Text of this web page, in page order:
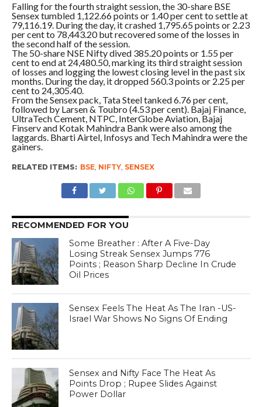
Falling for the fourth straight session, the 30-share BSE
Sensex tumbled 1,122.66 points or 1.40 per cent to settle at
79,116.19. During the day, it crashed 1,795.65 points or 2.23
per cent to 78,443.20 but recovered some of the losses in
the second half of the session.
The 50-share NSE Nifty dived 385.20 points or 1.55 per
cent to end at 24,480.50, marking its third straight session
of losses and logging the lowest closing level in the past six
months. During the day, it dropped 560.3 points or 2.25 per
cent to 24,305.40.
From the Sensex pack, Tata Steel tanked 6.76 per cent,
followed by Larsen & Toubro (4.53 per cent). Bajaj Finance,
UltraTech Cement, NTPC, InterGlobe Aviation, Bajaj
Finserv and Kotak Mahindra Bank were also among the
laggards. Bharti Airtel, Infosys and Tech Mahindra were the
gainers.
RELATED ITEMS: BSE, NIFTY, SENSEX
RECOMMENDED FOR YOU
Some Breather : After A Five-Day
Losing Streak Sensex Jumps 776
Points ; Reason Sharp Decline In Crude
Oil Prices
Sensex Feels The Heat As The Iran -US-
Israel War Shows No Signs Of Ending
Sensex and Nifty Face The Heat As
Points Drop ; Rupee Slides Against
Power Dollar